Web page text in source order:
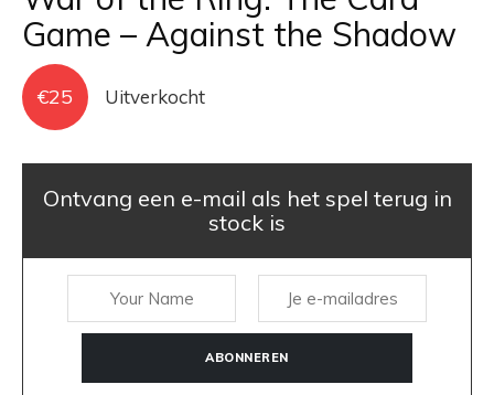
Game – Against the Shadow
€25 Uitverkocht
Ontvang een e-mail als het spel terug in
stock is
ABONNEREN